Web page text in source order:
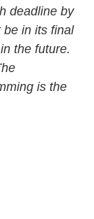
deadline by
be in its final
the future.
is the